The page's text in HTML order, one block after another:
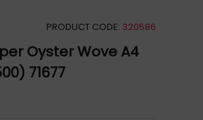
PRODUCT CODE: 320586
Oyster Wove A4
71677